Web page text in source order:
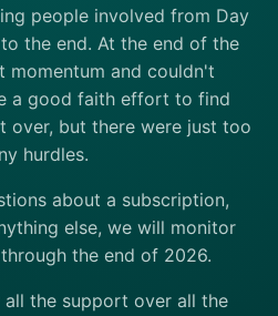
people involved from Day
the end. At the end of the
momentum and couldn't
a good faith effort to find
over, but there were just too
hurdles.
about a subscription,
else, we will monitor
through the end of 2026.
the support over all the